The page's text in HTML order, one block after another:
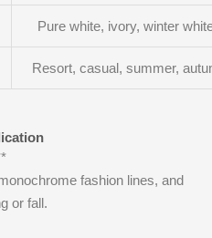
Pure white, ivory, winter
Resort, casual, summer,
fashion lines, and
or fall.